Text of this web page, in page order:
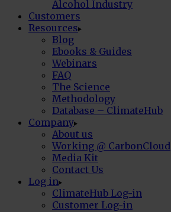
Alcohol Industry
Customers
Resources
Blog
Ebooks & Guides
Webinars
FAQ
The Science
Methodology
Database – ClimateHub
Company
About us
Working @ CarbonCloud
Media Kit
Contact Us
Log in
ClimateHub Log-in
Customer Log-in